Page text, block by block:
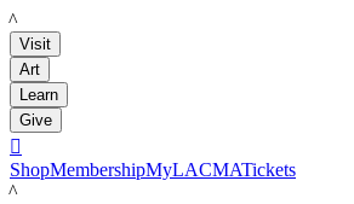
LACMA
Visit
Art
Learn
Give

ShopMembershipMyLACMATickets
LACMA